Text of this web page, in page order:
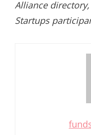
Alliance
Startups